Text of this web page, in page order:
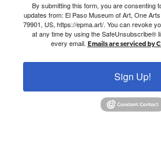
By submitting this form, you are consenting
updates from: El Paso Museum of Art, One
79901, US, https://epma.art/. You can revoke
at any time by using the SafeUnsubscribe®
every email. Emails are serviced by
Sign Up!